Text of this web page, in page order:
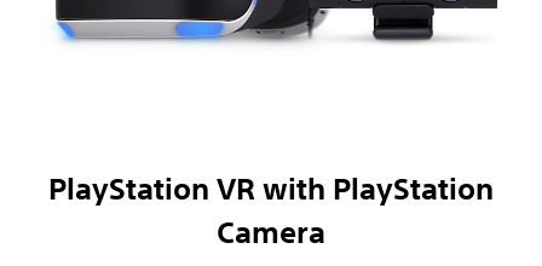
PlayStation VR with PlayStation
Camera